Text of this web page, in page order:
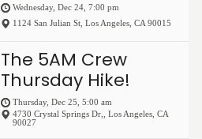
Wednesday, Dec 24, 7:00 pm
1124 San Julian St Los Angeles CA 90015
The 5AM Crew
Thursday Hike!
Thursday, Dec 25, 5:00 am
4730 Crystal Springs Dr,
Los Angeles CA
90027